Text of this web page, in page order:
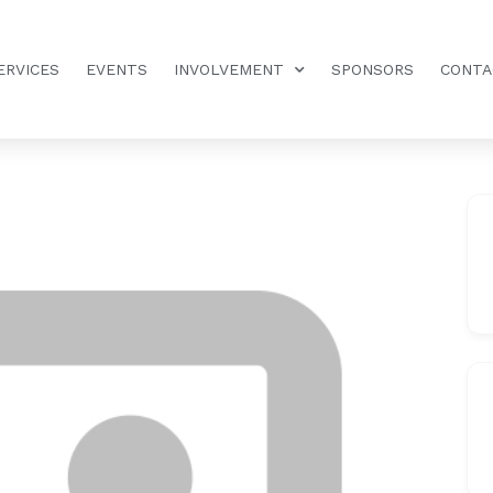
EVENTS INVOLVEMENT SPONSORS